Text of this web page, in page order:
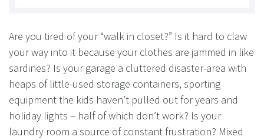
Are you tired of your “walk in closet?” Is it hard to claw
your way into it because your clothes are jammed in like
sardines? Is your garage a cluttered disaster-area with
heaps of little-used storage containers, sporting
equipment the kids haven’t pulled out for years and
holiday lights – half of which don’t work? Is your
laundry room a source of constant frustration? Mixed